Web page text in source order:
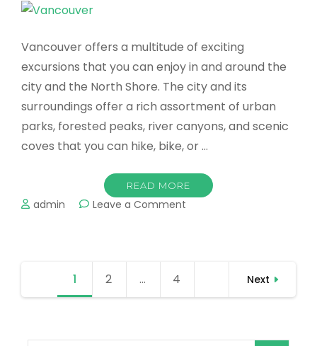
Vancouver offers a multitude of exciting
excursions that you can enjoy in and around the
city and the North Shore. The city and its
surroundings offer a rich assortment of urban
parks, forested peaks, river canyons, and scenic
coves that you can hike, bike, or …
READ MORE
admin Leave a Comment
Outdoor
pagination
1 Page
2 … Page
4 Next